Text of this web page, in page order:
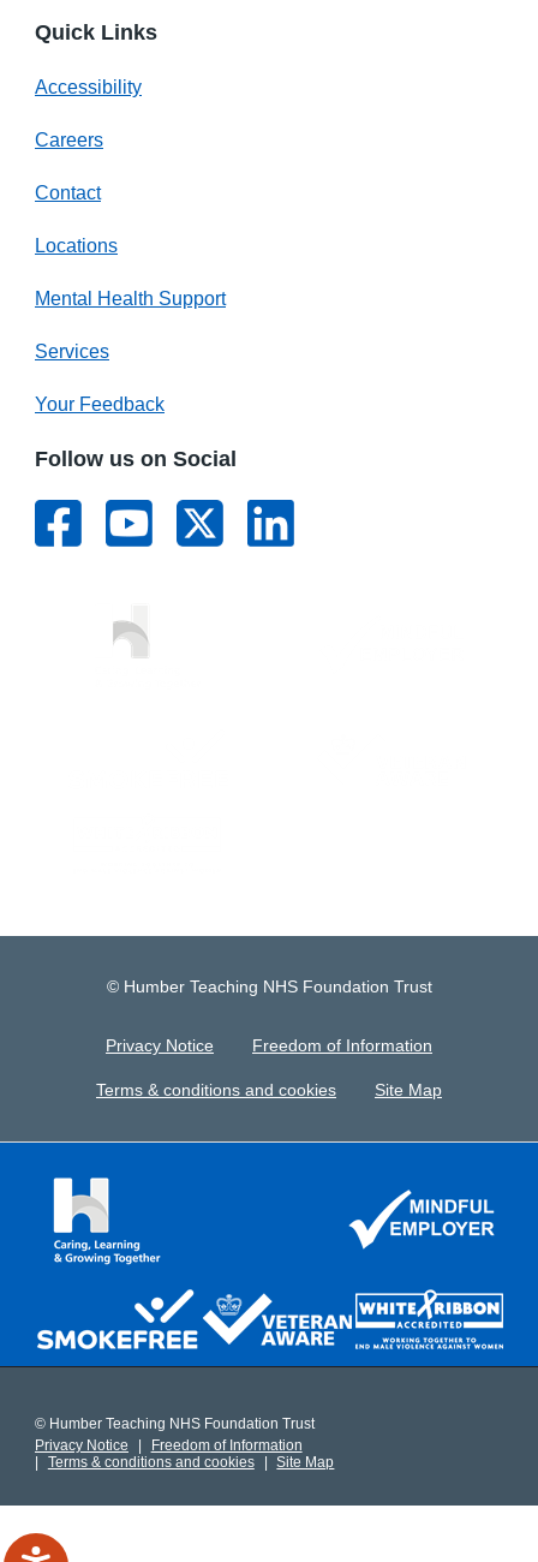
Quick Links
Accessibility
Careers
Contact
Locations
Mental Health Support
Services
Your Feedback
Follow us on Social
© Humber Teaching NHS Foundation Trust
Privacy Notice Freedom of Information
Terms & conditions and cookies Site Map
© Humber Teaching NHS Foundation Trust
Privacy Notice
Freedom of Information
Terms & conditions and cookies
Site Map